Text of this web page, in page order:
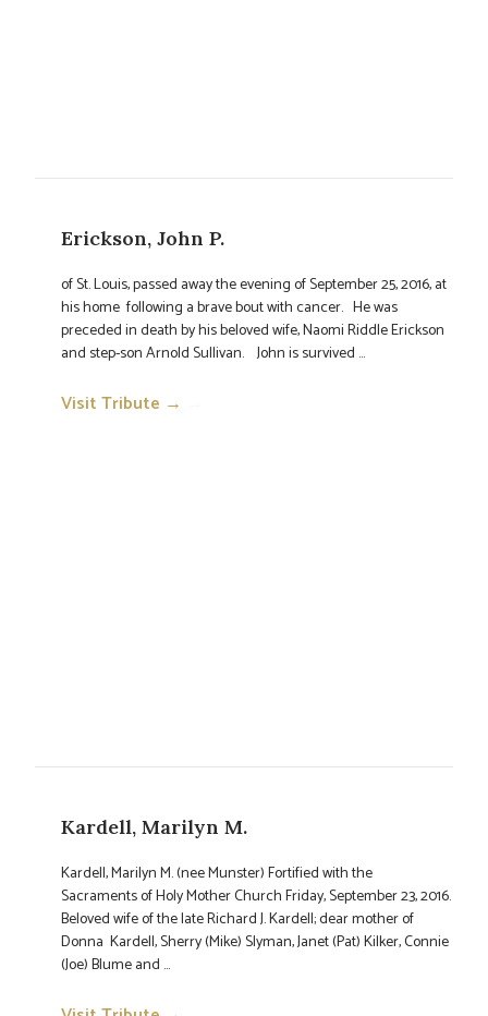
Erickson, John P.
of St. Louis, passed away the evening of September 25, 2016, at
his home following a brave bout with cancer. He was
preceded in death by his beloved wife, Naomi Riddle Erickson
and step-son Arnold Sullivan. John is survived ...
Visit Tribute →
Kardell, Marilyn M.
Kardell, Marilyn M. (nee Munster) Fortified with the
Sacraments of Holy Mother Church Friday, September 23, 2016.
Beloved wife of the late Richard J. Kardell; dear mother of
Donna Kardell, Sherry (Mike) Slyman, Janet (Pat) Kilker, Connie
(Joe) Blume and ...